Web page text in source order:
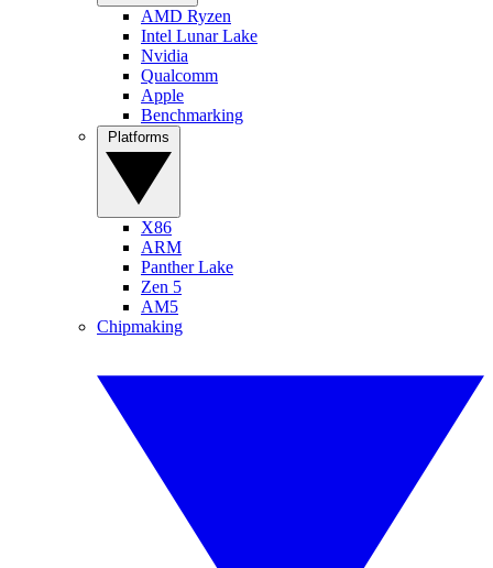
AMD Ryzen
Intel Lunar Lake
Nvidia
Qualcomm
Apple
Benchmarking
X86
ARM
Panther Lake
Zen 5
AM5
Chipmaking